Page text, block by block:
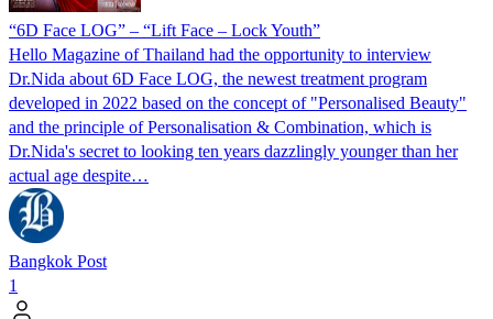
“6D Face LOG” – “Lift Face – Lock Youth”
Hello Magazine of Thailand had the opportunity to interview
Dr.Nida about 6D Face LOG, the newest treatment program
developed in 2022 based on the concept of "Personalised Beauty"
and the principle of Personalisation & Combination, which is
Dr.Nida's secret to looking ten years dazzlingly younger than her
actual age despite…
Bangkok Post
1